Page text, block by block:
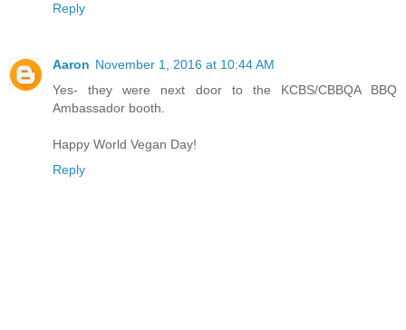
Reply
Aaron November 1, 2016 at 10:44 AM
Yes- they were next door to the KCBS/CBBQA BBQ
Ambassador booth.
Happy World Vegan Day!
Reply